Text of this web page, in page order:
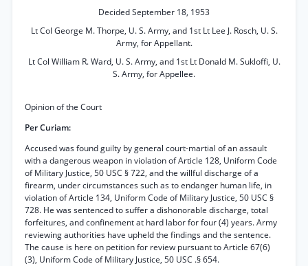
Decided September 18, 1953
Lt Col George M. Thorpe, U. S. Army, and 1st Lt Lee J. Rosch, U. S.
Army, for Appellant.
Lt Col William R. Ward, U. S. Army, and 1st Lt Donald M. Sukloffi, U.
S. Army, for Appellee.
Opinion of the Court
Per Curiam:
Accused was found guilty by general court-martial of an assault
with a dangerous weapon in violation of Article 128, Uniform Code
of Military Justice, 50 USC § 722, and the willful discharge of a
firearm, under circumstances such as to endanger human life, in
violation of Article 134, Uniform Code of Military Justice, 50 USC §
728. He was sentenced to suffer a dishonorable discharge, total
forfeitures, and confinement at hard labor for four (4) years. Army
reviewing authorities have upheld the findings and the sentence.
The cause is here on petition for review pursuant to Article 67(6)
(3), Uniform Code of Military Justice, 50 USC .§ 654.